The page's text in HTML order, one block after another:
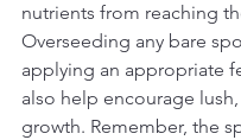
nutrients from reaching
Overseeding any bare
applying an appropriate
also help encourage
growth. Remember, the